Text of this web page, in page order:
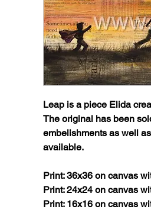
Leap is a piece Elida
The original has been
embelishments as well
available.
Print: 36x36 on canvas
Print: 24x24 on canvas
Print: 16x16 on canvas